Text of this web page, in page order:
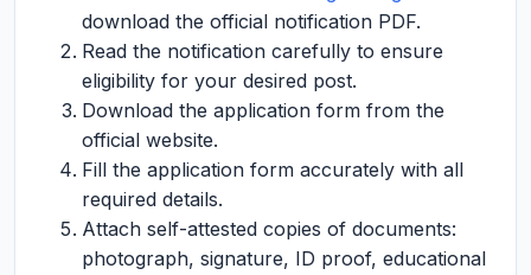
download the official notification PDF.
Read the notification carefully to ensure
eligibility for your desired post.
Download the application form from the
official website.
Fill the application form accurately with all
required details.
Attach self-attested copies of documents:
photograph, signature, ID proof, educational